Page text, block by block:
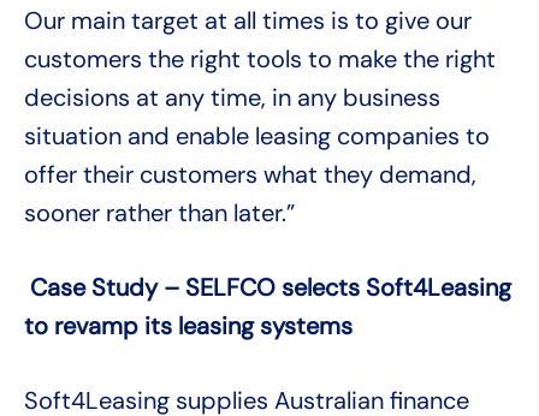
Our main target at all times is to give our
customers the right tools to make the right
decisions at any time, in any business
situation and enable leasing companies to
offer their customers what they demand,
sooner rather than later.”
Case Study – SELFCO selects Soft4Leasing
to revamp its leasing systems
Soft4Leasing supplies Australian finance